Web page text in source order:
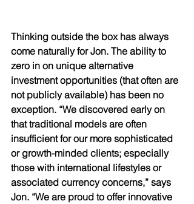
Thinking outside the box has always
come naturally for Jon. The ability to
zero in on unique alternative
investment opportunities (that often are
not publicly available) has been no
exception. “We discovered early on
that traditional models are often
insufficient for our more sophisticated
or growth-minded clients; especially
those with international lifestyles or
associated currency concerns,” says
Jon. “We are proud to offer innovative